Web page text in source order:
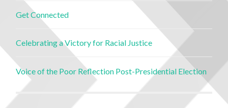
Get Connected
Celebrating a Victory for Racial Justice
Voice of the Poor Reflection Post-Presidential Election